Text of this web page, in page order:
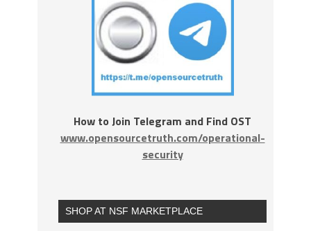
How to Join Telegram and Find OST
www.opensourcetruth.com/operational-
security
SHOP AT NSF MARKETPLACE